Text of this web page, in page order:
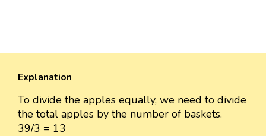
Explanation
To divide the apples equally, we need to divide
the total apples by the number of baskets.
39/3 = 13